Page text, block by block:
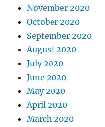
November 2020
October 2020
September 2020
August 2020
July 2020
June 2020
May 2020
April 2020
March 2020